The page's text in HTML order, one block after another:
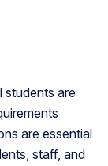
students are
are essential
staff, and